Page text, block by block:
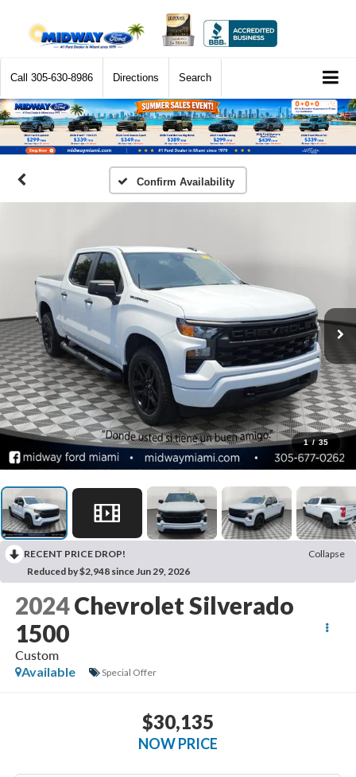
Call 305-630-8986 Directions Search
Confirm Availability
1 / 35
RECENT PRICE DROP!
Collapse
Reduced by $2,948 since Jun 29, 2026
2024 Chevrolet Silverado
1500
Custom
Available
Special Offer
$30,135
NOW PRICE